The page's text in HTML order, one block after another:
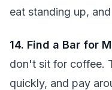
eat standing up,
14. Find a Bar for
don't sit for coffee.
quickly, and pay